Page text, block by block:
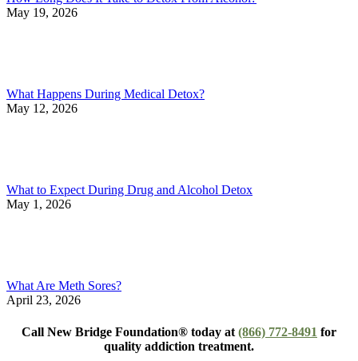
May 19, 2026
What Happens During Medical Detox?
May 12, 2026
What to Expect During Drug and Alcohol Detox
May 1, 2026
What Are Meth Sores?
April 23, 2026
Call New Bridge Foundation® today at (866) 772-8491 for
quality addiction treatment.